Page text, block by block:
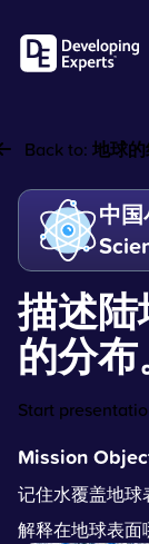
Back to: 地球
中
描述
的分布
Start
Mission
记住水覆盖地球
解释在地球表面